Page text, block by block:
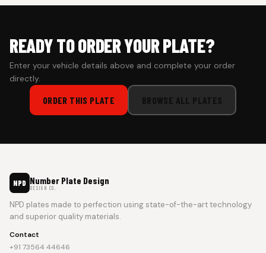
READY TO ORDER YOUR PLATE?
Enter your vehicle details above and complete your order
directly.
ORDER THIS PLATE BROWSE ALL PLATES
NPD Number Plate Design
DESIGN CO.
NPD plates made to perfection using state-of-the-art technology
and superior quality materials.
Contact
+91 73564 44646